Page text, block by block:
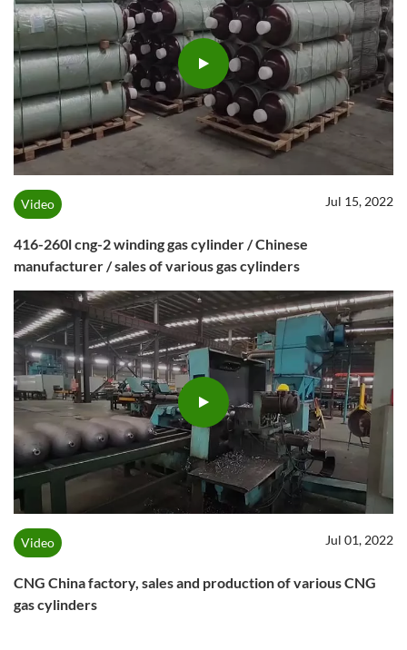
Video Jul 15, 2022
416-260l cng-2 winding gas cylinder / Chinese
manufacturer / sales of various gas cylinders
Video Jul 01, 2022
CNG China factory, sales and production of various CNG
gas cylinders